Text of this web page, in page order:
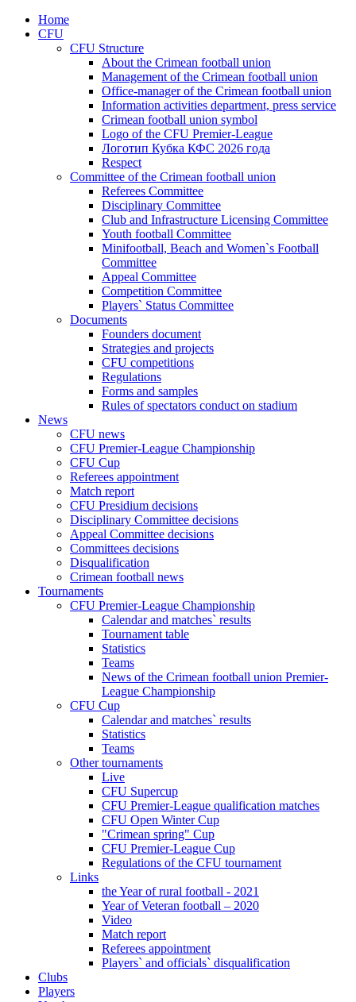
Home
CFU
CFU Structure
About the Crimean football union
Management of the Crimean football union
Office-manager of the Crimean football union
Information activities department, press service
Crimean football union symbol
Logo of the CFU Premier-League
Логотип Кубка КФС 2026 года
Respect
Committee of the Crimean football union
Referees Committee
Disciplinary Committee
Club and Infrastructure Licensing Committee
Youth football Committee
Minifootball, Beach and Women`s Football
Committee
Appeal Committee
Competition Committee
Players` Status Committee
Documents
Founders document
Strategies and projects
CFU competitions
Regulations
Forms and samples
Rules of spectators conduct on stadium
News
CFU news
CFU Premier-League Championship
CFU Cup
Referees appointment
Match report
CFU Presidium decisions
Disciplinary Committee decisions
Appeal Committee decisions
Committees decisions
Disqualification
Crimean football news
Tournaments
CFU Premier-League Championship
Calendar and matches` results
Tournament table
Statistics
Teams
News of the Crimean football union Premier-
League Championship
CFU Cup
Calendar and matches` results
Statistics
Teams
Other tournaments
Live
CFU Supercup
CFU Premier-League qualification matches
CFU Open Winter Cup
"Crimean spring" Cup
CFU Premier-League Cup
Regulations of the CFU tournament
Links
the Year of rural football - 2021
Year of Veteran football – 2020
Video
Match report
Referees appointment
Players` and officials` disqualification
Clubs
Players